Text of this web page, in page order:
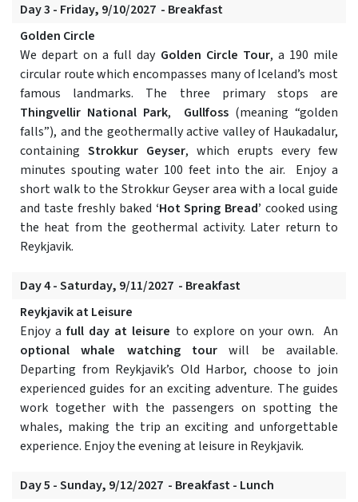
Day 3 - Friday, 9/10/2027 - Breakfast
Golden Circle
We depart on a full day Golden Circle Tour, a 190 mile
circular route which encompasses many of Iceland’s most
famous landmarks. The three primary stops are
Thingvellir National Park, Gullfoss (meaning “golden
falls”), and the geothermally active valley of Haukadalur,
containing Strokkur Geyser, which erupts every few
minutes spouting water 100 feet into the air. Enjoy a
short walk to the Strokkur Geyser area with a local guide
and taste freshly baked ‘Hot Spring Bread’cooked using
the heat from the geothermal activity. Later return to
Reykjavik.
Day 4 - Saturday, 9/11/2027 - Breakfast
Reykjavik at Leisure
Enjoy afull day at leisure to explore on your own. An
optional whale watching tour will be available.
Departing from Reykjavik’s Old Harbor, choose to join
experienced guides for an exciting adventure. The guides
work together with the passengers on spotting the
whales, making the trip an exciting and unforgettable
experience. Enjoy the evening at leisure in Reykjavik.
Day 5 - Sunday, 9/12/2027 - Breakfast - Lunch